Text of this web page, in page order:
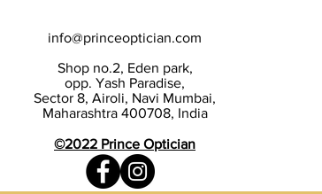
info@princeoptician.com
Shop no.2, Eden park,
opp. Yash Paradise,
Sector 8, Airoli, Navi Mumbai,
Maharashtra 400708, India
©2022 Prince Optician